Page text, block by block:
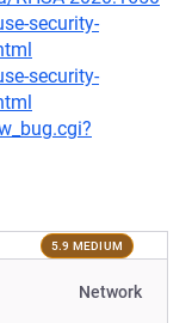
security-
security-
5.9 MEDIUM
Network